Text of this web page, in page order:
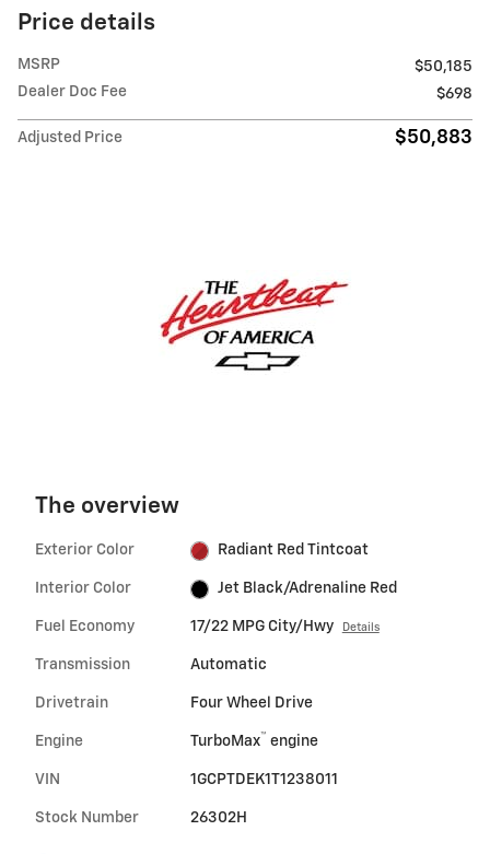
Price details
MSRP
$50,185
Dealer Doc Fee
$698
Adjusted Price $50,883
The overview
Exterior Color Radiant Red Tintcoat
Interior Color Jet Black/Adrenaline Red
Fuel Economy 17/22 MPG City/Hwy Details
Transmission Automatic
Drivetrain Four Wheel Drive
Engine TurboMax™ engine
VIN 1GCPTDEK1T1238011
Stock Number 26302H